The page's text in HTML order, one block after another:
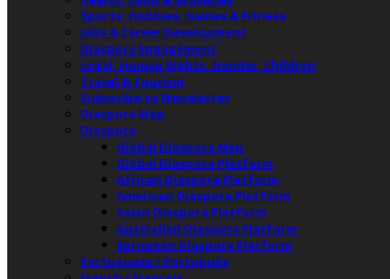
Sports, Hobbies, Games & Fitness
Jobs & Career Development
Diaspora Engagement
Legal, Human Rights, Gender, Children
Travel & Tourism
Subscribe to Newsletter
Diaspora Map
Diaspora
Global Diaspora Map
Global Diaspora Platform
African Diaspora Platform
American Diaspora Platform
Asian Diaspora Platform
Australian Diaspora Platform
European Diaspora Platform
Portuguese / Português